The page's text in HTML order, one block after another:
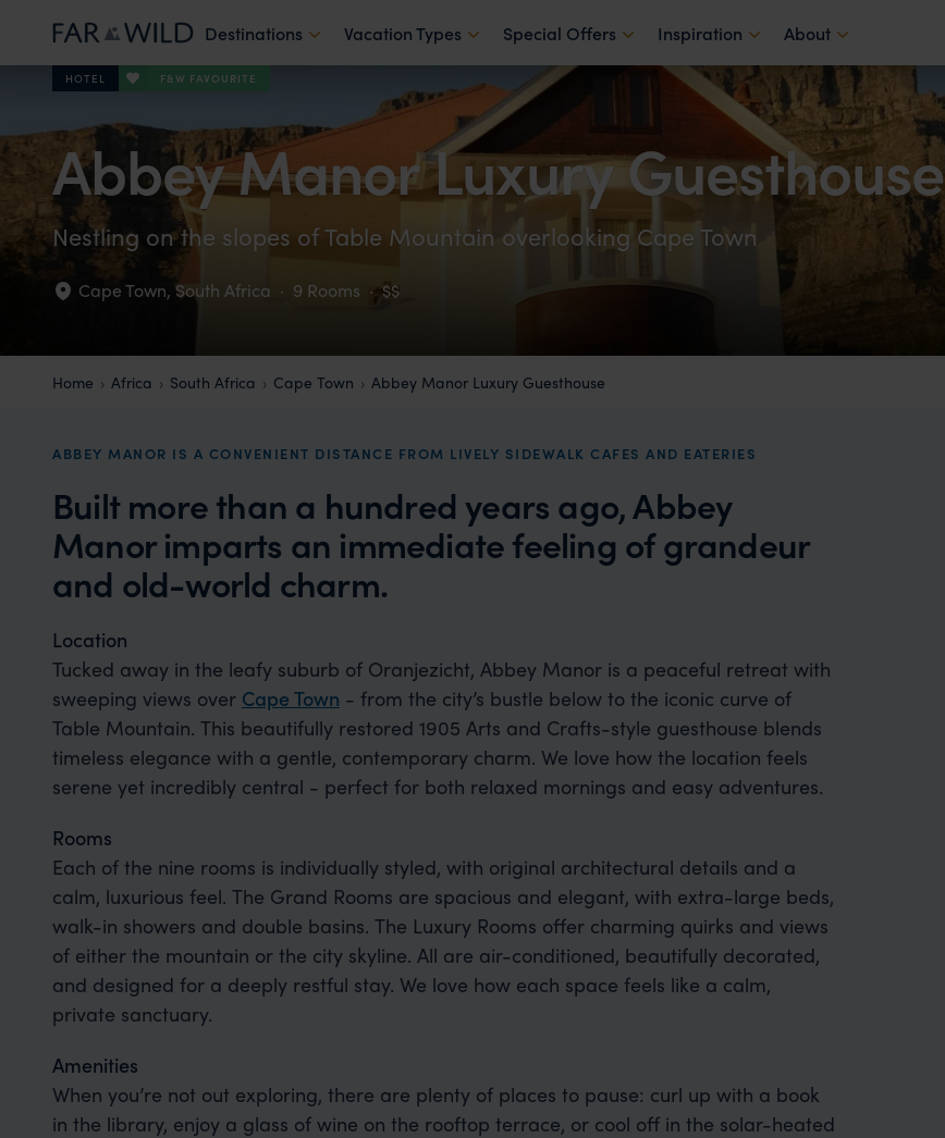
Destinations Vacation Types Special Offers Inspiration About
HOTEL F&W FAVOURITE
Abbey Manor Luxury Guesthouse
Nestling on the slopes of Table Mountain overlooking Cape Town
Cape Town, South Africa · 9 Rooms · $$
Home Africa South Africa Cape Town Abbey Manor Luxury Guesthouse
ABBEY MANOR IS A CONVENIENT DISTANCE FROM LIVELY SIDEWALK CAFES AND EATERIES
Built more than a hundred years ago, Abbey
Manor imparts an immediate feeling of grandeur
and old-world charm.
Location
Tucked away in the leafy suburb of Oranjezicht, Abbey Manor is a peaceful retreat with
sweeping views over Cape Town - from the city’s bustle below to the iconic curve of
Table Mountain. This beautifully restored 1905 Arts and Crafts-style guesthouse blends
timeless elegance with a gentle, contemporary charm. We love how the location feels
serene yet incredibly central - perfect for both relaxed mornings and easy adventures.
Rooms
Each of the nine rooms is individually styled, with original architectural details and a
calm, luxurious feel. The Grand Rooms are spacious and elegant, with extra-large beds,
walk-in showers and double basins. The Luxury Rooms offer charming quirks and views
of either the mountain or the city skyline. All are air-conditioned, beautifully decorated,
and designed for a deeply restful stay. We love how each space feels like a calm,
private sanctuary.
Amenities
When you’re not out exploring, there are plenty of places to pause: curl up with a book
in the library, enjoy a glass of wine on the rooftop terrace, or cool off in the solar-heated